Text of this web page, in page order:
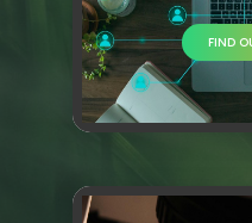
FIND